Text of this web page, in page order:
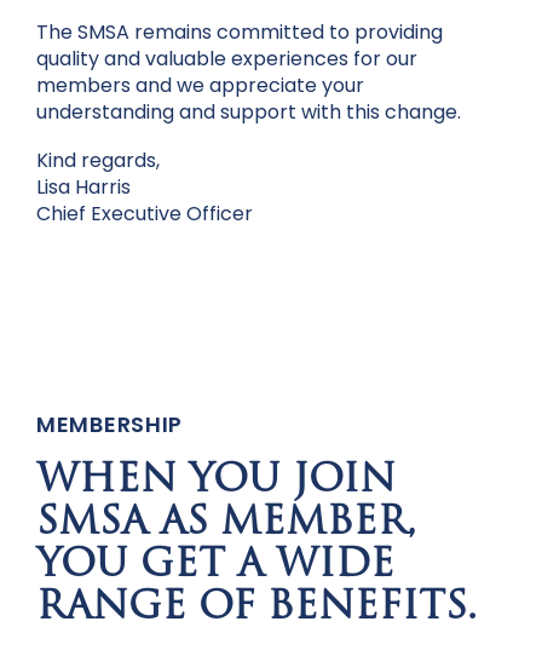
The SMSA remains committed to providing
quality and valuable experiences for our
members and we appreciate your
understanding and support with this change.
Kind regards,
Lisa Harris
Chief Executive Officer
MEMBERSHIP
WHEN YOU JOIN
SMSA AS MEMBER,
YOU GET A WIDE
RANGE OF BENEFITS.